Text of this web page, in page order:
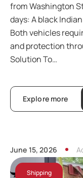
from Washington
days: A black
Both vehicles
and protection
Solution To…
Explore more
June 15, 2026
Shipping